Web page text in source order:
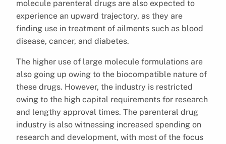
molecule parenteral drugs are also expected to
experience an upward trajectory, as they are
finding use in treatment of ailments such as blood
disease, cancer, and diabetes.
The higher use of large molecule formulations are
also going up owing to the biocompatible nature of
these drugs. However, the industry is restricted
owing to the high capital requirements for research
and lengthy approval times. The parenteral drug
industry is also witnessing increased spending on
research and development, with most of the focus